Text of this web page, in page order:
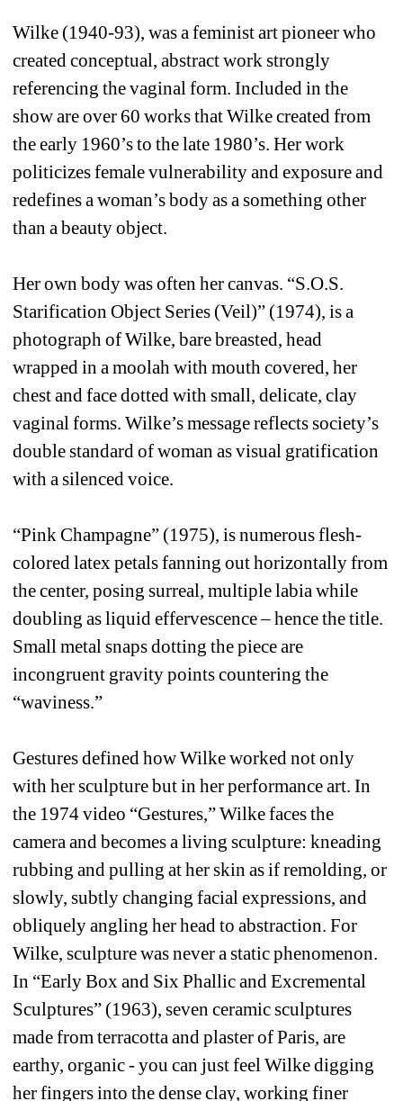
Wilke (1940-93), was a feminist art pioneer who
created conceptual, abstract work strongly
referencing the vaginal form. Included in the
show are over 60 works that Wilke created from
the early 1960’s to the late 1980’s. Her work
politicizes female vulnerability and exposure and
redefines a woman’s body as a something other
than a beauty object.
Her own body was often her canvas. “S.O.S.
Starification Object Series (Veil)” (1974), is a
photograph of Wilke, bare breasted, head
wrapped in a moolah with mouth covered, her
chest and face dotted with small, delicate, clay
vaginal forms. Wilke’s message reflects society’s
double standard of woman as visual gratification
with a silenced voice.
“Pink Champagne” (1975), is numerous flesh-
colored latex petals fanning out horizontally from
the center, posing surreal, multiple labia while
doubling as liquid effervescence – hence the title.
Small metal snaps dotting the piece are
incongruent gravity points countering the
“waviness.”
Gestures defined how Wilke worked not only
with her sculpture but in her performance art. In
the 1974 video “Gestures,” Wilke faces the
camera and becomes a living sculpture: kneading
rubbing and pulling at her skin as if remolding, or
slowly, subtly changing facial expressions, and
obliquely angling her head to abstraction. For
Wilke, sculpture was never a static phenomenon.
In “Early Box and Six Phallic and Excremental
Sculptures” (1963), seven ceramic sculptures
made from terracotta and plaster of Paris, are
earthy, organic - you can just feel Wilke digging
her fingers into the dense clay, working finer